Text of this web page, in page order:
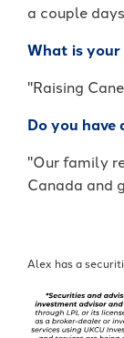
a couple
What is
"Raising
Do you
"Our family
Canada and
Alex has a